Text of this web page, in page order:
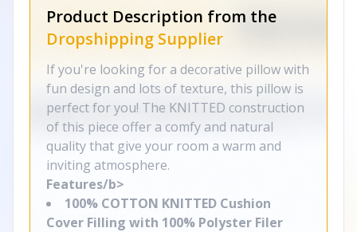
Product Description from the
Dropshipping Supplier
If you're looking for a decorative pillow with
fun design and lots of texture, this pillow is
perfect for you! The KNITTED construction
of this piece offer a comfy and natural
quality that give your room a warm and
inviting atmosphere.
Features/b>
100% COTTON KNITTED Cushion
Cover Filling with 100% Polyster Filer